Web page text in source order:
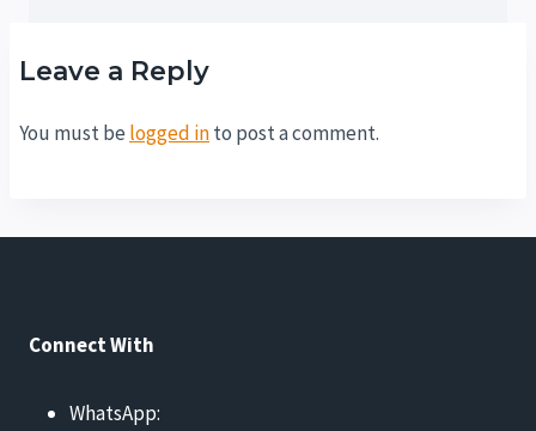
Leave a Reply
You must be logged into post a comment.
Connect With
WhatsApp: